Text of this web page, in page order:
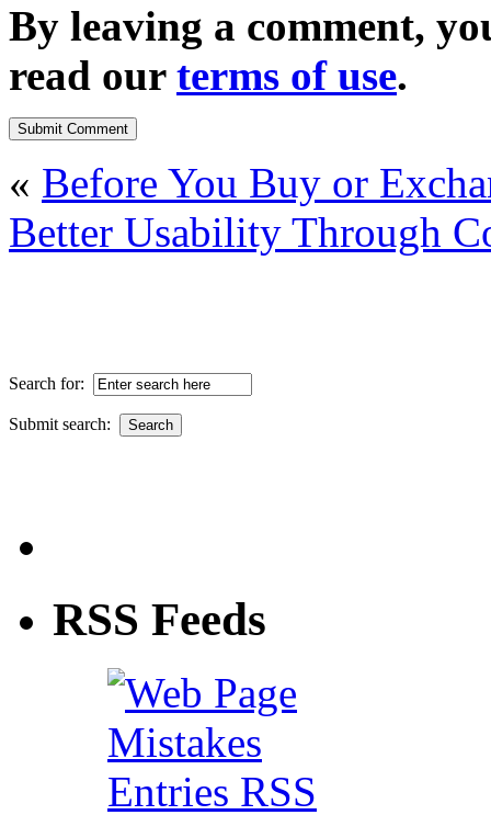
By leaving a comment,
read our terms of use.
« Before You Buy or
Better Usability Through
Search for:
Submit search:
RSS Feeds